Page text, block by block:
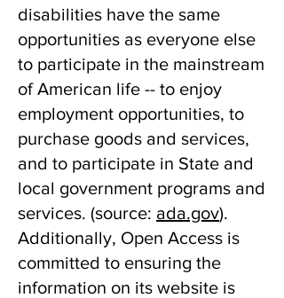
disabilities have the same
opportunities as everyone else
to participate in the mainstream
of American life -- to enjoy
employment opportunities, to
purchase goods and services,
and to participate in State and
local government programs and
services. ​(source: ada.gov).
Additionally, Open Access is
committed to ensuring the
information on its website is